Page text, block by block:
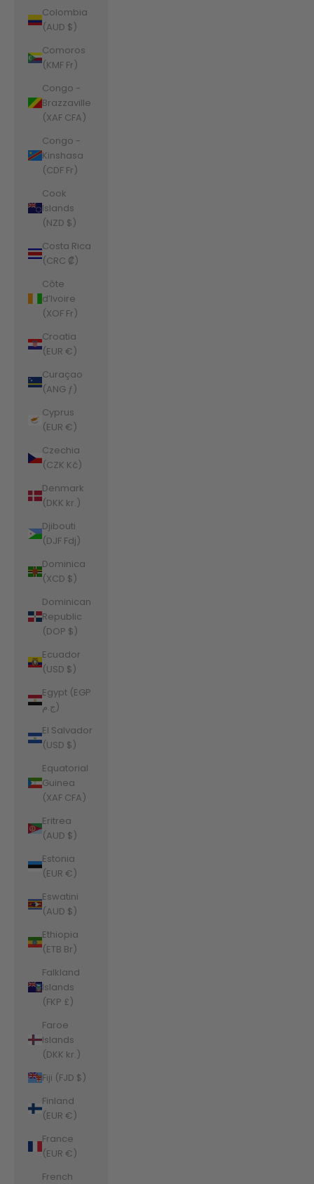
Colombia
(AUD $)
Comoros
(KMF Fr)
Congo -
Brazzaville
(XAF CFA)
Congo -
Kinshasa
(CDF Fr)
Cook
Islands
(NZD $)
Costa Rica
(CRC ₡)
Côte
d’Ivoire
(XOF Fr)
Croatia
(EUR €)
Curaçao
(ANG ƒ)
Cyprus
(EUR €)
Czechia
(CZK Kč)
Denmark
(DKK kr.)
Djibouti
(DJF Fdj)
Dominica
(XCD $)
Dominican
Republic
(DOP $)
Ecuador
(USD $)
Egypt (EGP
ج.م)
El Salvador
(USD $)
Equatorial
Guinea
(XAF CFA)
Eritrea
(AUD $)
Estonia
(EUR €)
Eswatini
(AUD $)
Ethiopia
(ETB Br)
Falkland
Islands
(FKP £)
Faroe
Islands
(DKK kr.)
Fiji (FJD $)
Finland
(EUR €)
France
(EUR €)
French